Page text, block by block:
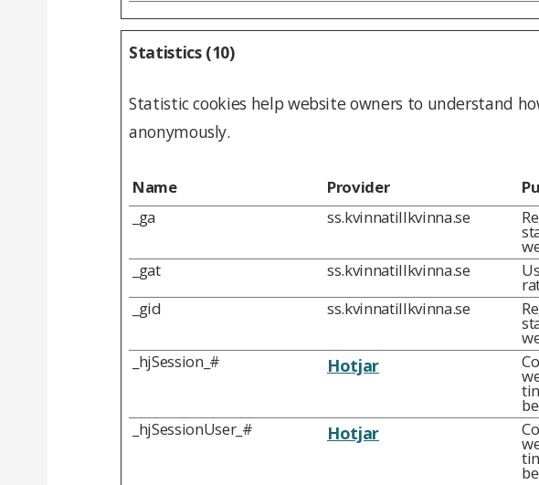
Statistics (10)
Statistic cookies help website owners to understand
anonymously.
Name Provider
_ga
ss.kvinnatillkvinna.se
_gat
ss.kvinnatillkvinna.se
_gid
ss.kvinnatillkvinna.se
_hjSession_#
Hotjar
_hjSessionUser_# Hotjar